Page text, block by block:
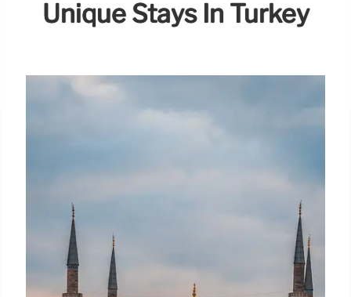
Unique Stays In Turkey